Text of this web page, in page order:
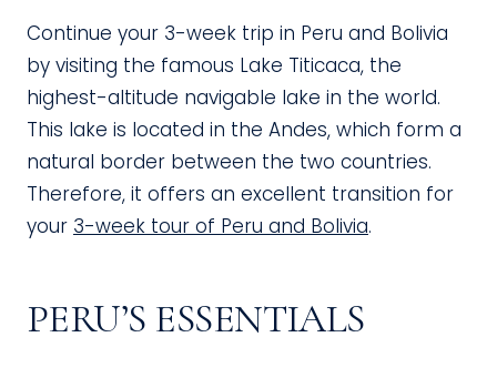
Continue your 3-week trip in Peru and Bolivia
by visiting the famous Lake Titicaca, the
highest-altitude navigable lake in the world.
This lake is located in the Andes, which form a
natural border between the two countries.
Therefore, it offers an excellent transition for
your 3-week tour of Peru and Bolivia.
PERU’S ESSENTIALS